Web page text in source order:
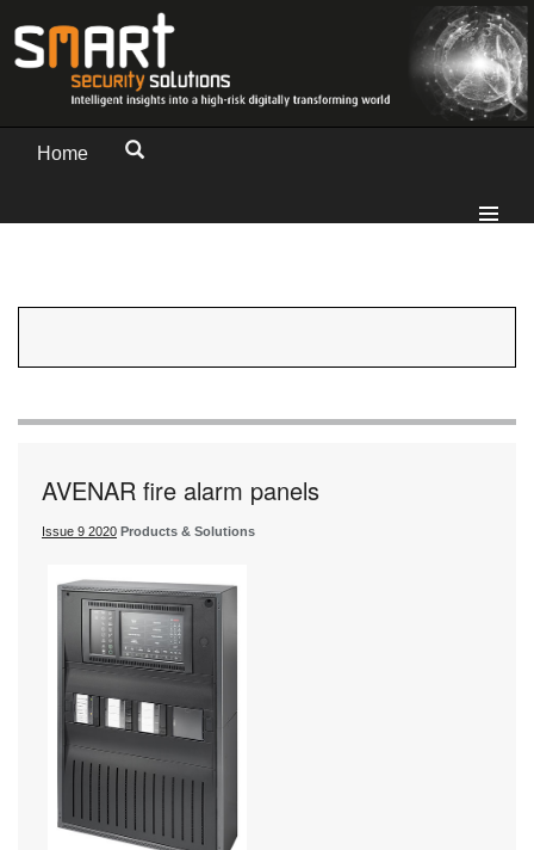
Home
AVENAR fire alarm panels
Issue 9 2020 Products & Solutions